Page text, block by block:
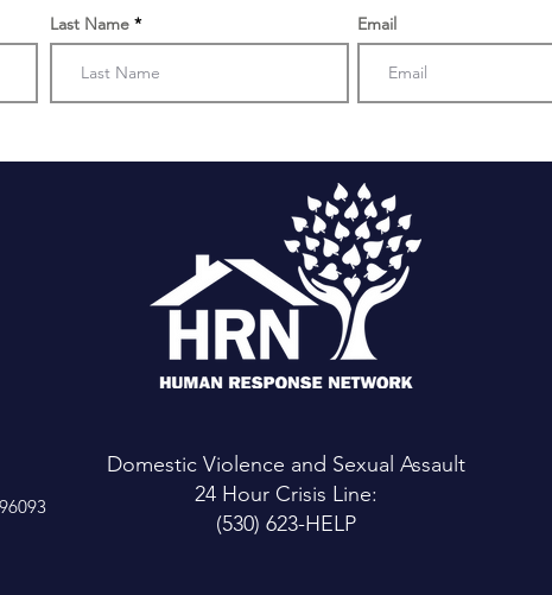
Last Name Email
Domestic Violence and Sexual Assault
24 Hour Crisis Line:
(530) 623-HELP